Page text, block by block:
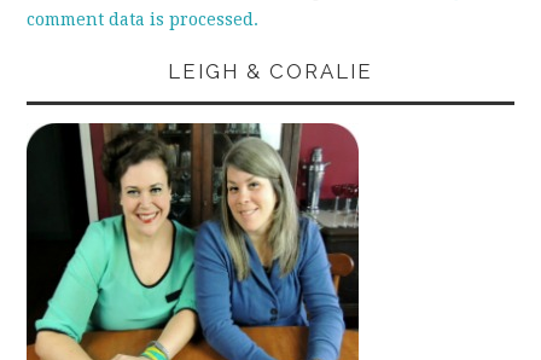
comment data is processed.
LEIGH & CORALIE